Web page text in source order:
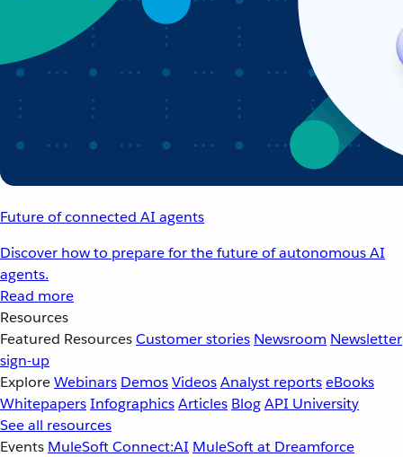
Future of connected AI agents
Discover how to prepare for the future of autonomous AI
agents.
Read more
Resources
Featured ResourcesCustomer stories Newsroom Newsletter
sign-up
ExploreWebinars DemosVideosAnalyst reportseBooks
WhitepapersInfographicsArticles BlogAPI University
See all resources
Events MuleSoft Connect:AI MuleSoft at Dreamforce